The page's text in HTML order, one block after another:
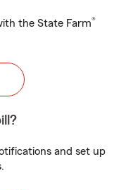
the State Farm®
and set up